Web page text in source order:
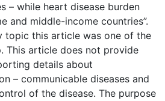
– while heart disease burden
and middle-income countries”.
topic this article was one of the
This article does not provide
details about
– communicable diseases and
of the disease. The purpose